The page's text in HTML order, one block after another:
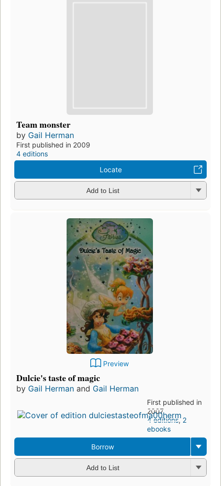
Team monster
by Gail Herman
First published in 2009
4 editions
Locate
Add to List
Preview
Dulcie's taste of magic
by Gail Herman and Gail Herman
First published in
2007
4 editions, 2
ebooks
Borrow
Add to List